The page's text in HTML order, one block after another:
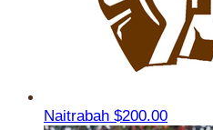
Naitrabah $200.00